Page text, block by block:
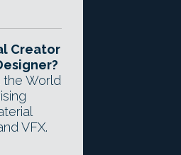
Creator
World
VFX.